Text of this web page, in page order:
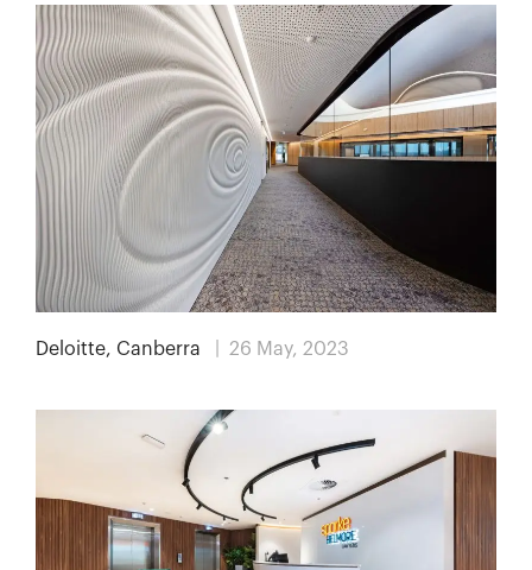
Deloitte, Canberra | 26 May, 2023